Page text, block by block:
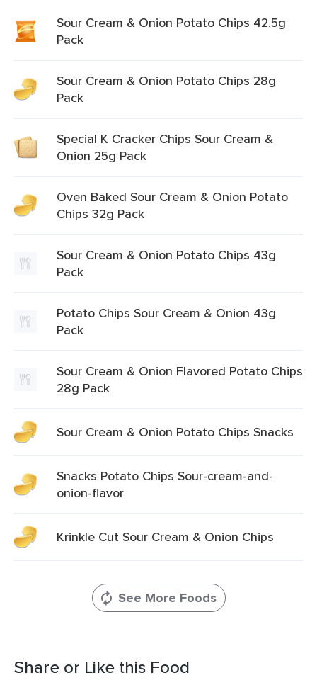
Sour Cream & Onion Potato Chips 42.5g
Pack
Sour Cream & Onion Potato Chips 28g
Pack
Special K Cracker Chips Sour Cream &
Onion 25g Pack
Oven Baked Sour Cream & Onion Potato
Chips 32g Pack
Sour Cream & Onion Potato Chips 43g
Pack
Potato Chips Sour Cream & Onion 43g
Pack
Sour Cream & Onion Flavored Potato Chips
28g Pack
Sour Cream & Onion Potato Chips Snacks
Snacks Potato Chips Sour-cream-and-
onion-flavor
Krinkle Cut Sour Cream & Onion Chips
See More Foods
Share or Like this Food